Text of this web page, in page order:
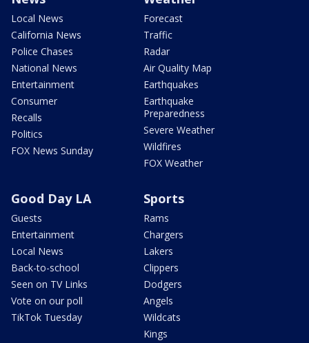
Local News
California News
Police Chases
National News
Entertainment
Consumer
Recalls
Politics
FOX News Sunday
Forecast
Traffic
Radar
Air Quality Map
Earthquakes
Earthquake
Preparedness
Severe Weather
Wildfires
FOX Weather
Good Day LA
Guests
Entertainment
Local News
Back-to-school
Seen on TV Links
Vote on our poll
TikTok Tuesday
Sports
Rams
Chargers
Lakers
Clippers
Dodgers
Angels
Wildcats
Kings